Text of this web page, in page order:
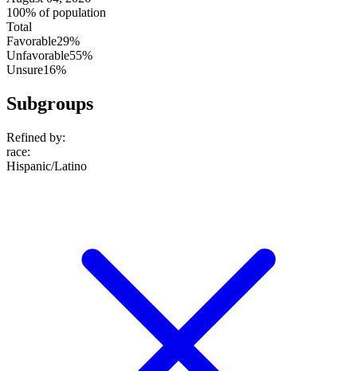
100% of population
Total
Favorable29%
Unfavorable55%
Unsure16%
Subgroups
Refined by:
race:
Hispanic/Latino